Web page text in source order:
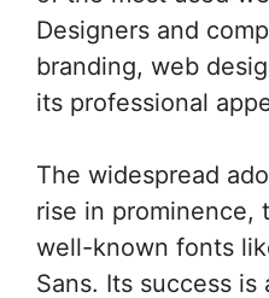
Designers and
branding, web
its professional
The widespread
rise in prominence,
well-known fonts
Sans. Its success